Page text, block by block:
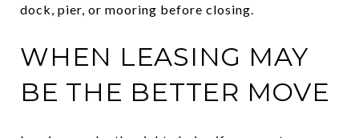
dock, pier, or mooring before closing.
WHEN LEASING MAY
BE THE BETTER MOVE